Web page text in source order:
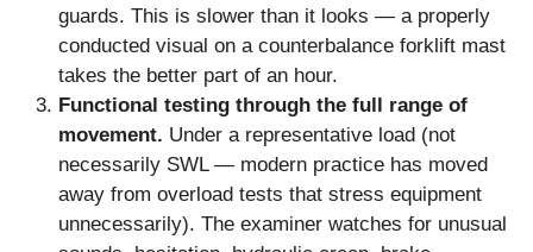
guards. This is slower than it looks — a properly
conducted visual on a counterbalance forklift mast
takes the better part of an hour.
Functional testing through the full range of
movement. Under a representative load (not
necessarily SWL — modern practice has moved
away from overload tests that stress equipment
unnecessarily). The examiner watches for unusual